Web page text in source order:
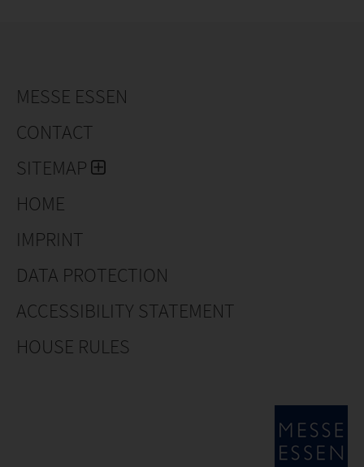
MESSE ESSEN
CONTACT
SITEMAP
HOME
IMPRINT
DATA PROTECTION
ACCESSIBILITY STATEMENT
HOUSE RULES